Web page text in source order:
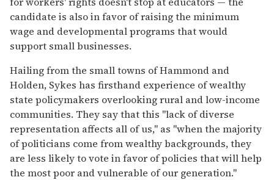
candidate is also in favor of raising the minimum
wage and developmental programs that would
support small businesses.
Hailing from the small towns of Hammond and
Holden, Sykes has firsthand experience of wealthy
state policymakers overlooking rural and low-income
communities. They say that this "lack of diverse
representation affects all of us," as "when the majority
of politicians come from wealthy backgrounds, they
are less likely to vote in favor of policies that will help
the most poor and vulnerable of our generation."